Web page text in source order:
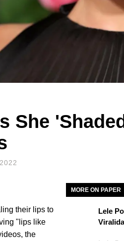
She
their lips to
"lips like
the
MORE ON PAPER
Lele